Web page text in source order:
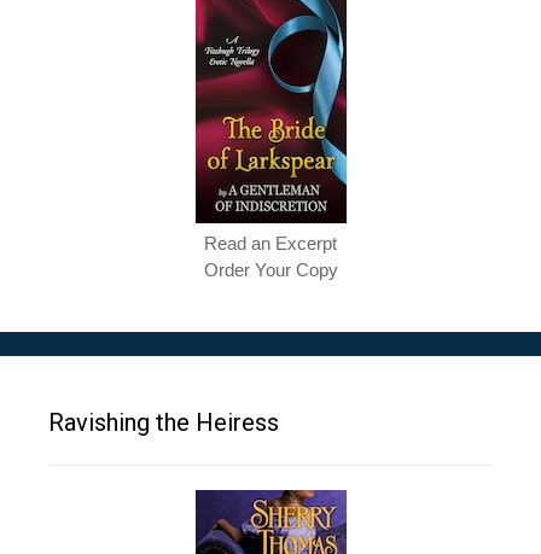
Read an Excerpt
Order Your Copy
Ravishing the Heiress